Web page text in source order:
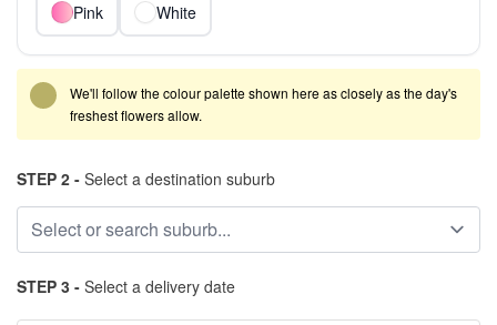
Pink White
We'll follow the colour palette shown here as closely as the day's
freshest flowers allow.
STEP 2 - Select a destination suburb
STEP 3 - Select a delivery date